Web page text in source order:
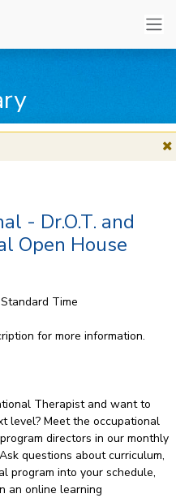
- Dr.O.T. and
Open House
Time
for more information.
Therapist and want to
level? Meet the occupational
directors in our monthly
questions about curriculum,
program into your schedule,
an online learning